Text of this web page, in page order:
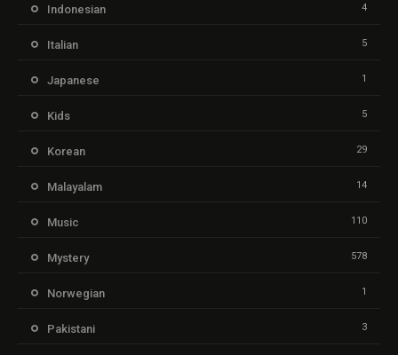
Indonesian 4
Italian 5
Japanese 1
Kids 5
Korean 29
Malayalam 14
Music 110
Mystery 578
Norwegian 1
Pakistani 3